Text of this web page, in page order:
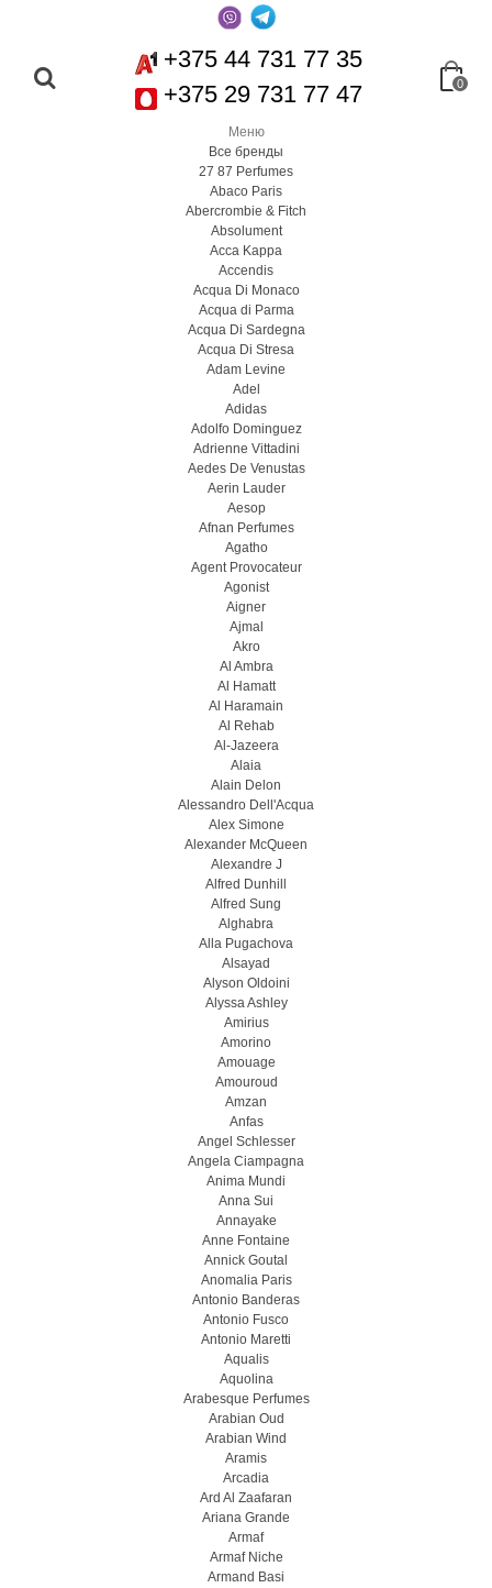
+375 44 731 77 35
+375 29 731 77 47
0
Меню
Все бренды
27 87 Perfumes
Abaco Paris
Abercrombie & Fitch
Absolument
Acca Kappa
Accendis
Acqua Di Monaco
Acqua di Parma
Acqua Di Sardegna
Acqua Di Stresa
Adam Levine
Adel
Adidas
Adolfo Dominguez
Adrienne Vittadini
Aedes De Venustas
Aerin Lauder
Aesop
Afnan Perfumes
Agatho
Agent Provocateur
Agonist
Aigner
Ajmal
Akro
Al Ambra
Al Hamatt
Al Haramain
Al Rehab
Al-Jazeera
Alaia
Alain Delon
Alessandro Dell'Acqua
Alex Simone
Alexander McQueen
Alexandre J
Alfred Dunhill
Alfred Sung
Alghabra
Alla Pugachova
Alsayad
Alyson Oldoini
Alyssa Ashley
Amirius
Amorino
Amouage
Amouroud
Amzan
Anfas
Angel Schlesser
Angela Ciampagna
Anima Mundi
Anna Sui
Annayake
Anne Fontaine
Annick Goutal
Anomalia Paris
Antonio Banderas
Antonio Fusco
Antonio Maretti
Aqualis
Aquolina
Arabesque Perfumes
Arabian Oud
Arabian Wind
Aramis
Arcadia
Ard Al Zaafaran
Ariana Grande
Armaf
Armaf Niche
Armand Basi